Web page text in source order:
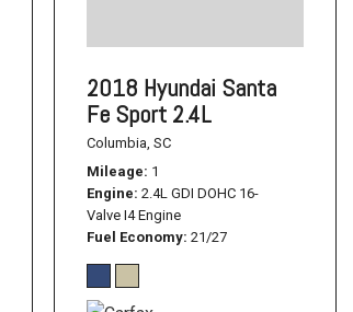
2018 Hyundai Santa
Fe Sport 2.4L
Columbia, SC
Mileage 1
Engine 2.4L GDI DOHC 16-
Valve I4 Engine
Fuel Economy 21/27